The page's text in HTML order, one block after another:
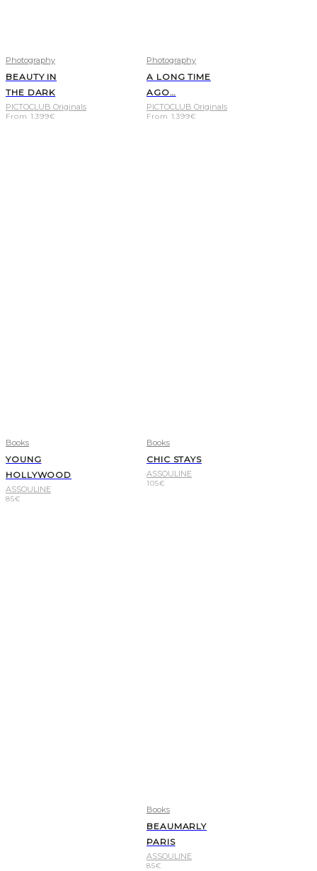
Photography
BEAUTY IN
THE DARK
PICTOCLUB Originals
From 1.399€
Photography
A LONG TIME
AGO…
PICTOCLUB Originals
From 1.399€
Books
YOUNG
HOLLYWOOD
ASSOULINE
85€
Books
CHIC STAYS
ASSOULINE
105€
Books
BEAUMARLY
PARIS
ASSOULINE
85€